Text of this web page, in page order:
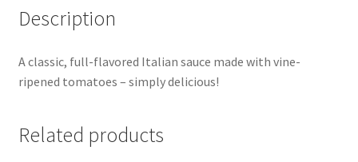
Description
A classic, full-flavored Italian sauce made with vine-
ripened tomatoes – simply delicious!
Related products